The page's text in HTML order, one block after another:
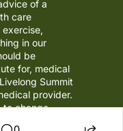
of a
care
in our
be
for, medical
Summit
provider.
to change.